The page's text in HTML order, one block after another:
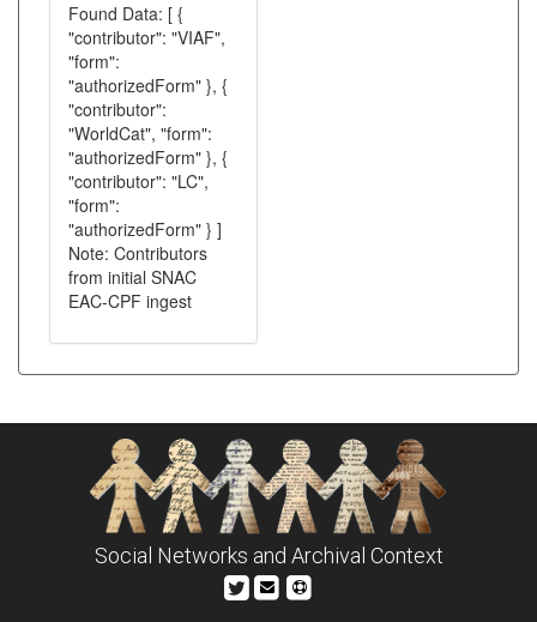
Found Data: [ {
"contributor": "VIAF",
"form":
"authorizedForm" }, {
"contributor":
"WorldCat", "form":
"authorizedForm" }, {
"contributor": "LC",
"form":
"authorizedForm" } ]
Note: Contributors
from initial SNAC
EAC-CPF ingest
Social Networks and Archival Context